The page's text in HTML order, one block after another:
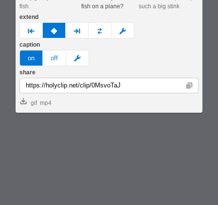
fish.
fish on a plane?
such a big stink
extend
prev none next custom
caption
on off meme
share
Copy
gif mp4